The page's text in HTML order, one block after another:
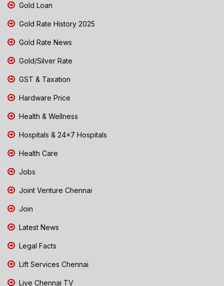
Gold Loan
Gold Rate History 2025
Gold Rate News
Gold/Silver Rate
GST & Taxation
Hardware Price
Health & Wellness
Hospitals & 24x7 Hospitals
Health Care
Jobs
Joint Venture Chennai
Join
Latest News
Legal Facts
Lift Services Chennai
Live Chennai TV